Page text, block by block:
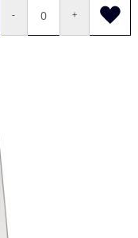
- +